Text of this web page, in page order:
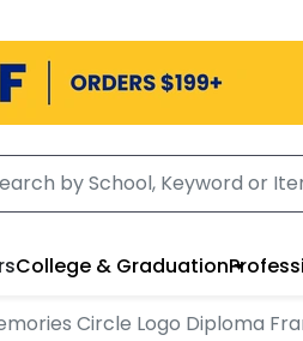
College & Graduation
Circle Logo Diploma